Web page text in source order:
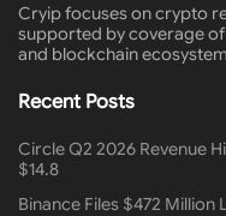
Cryip focuses on crypto
supported by coverage
and blockchain
Recent Posts
Circle Q2 2026 Revenue
$14.8
Binance Files $472